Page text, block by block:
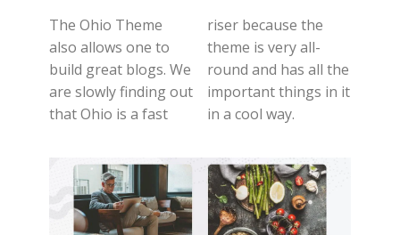
The Ohio Theme
also allows one to
build great blogs. We
are slowly finding out
that Ohio is a fast
riser because the
theme is very all-
round and has all the
important things in it
in a cool way.